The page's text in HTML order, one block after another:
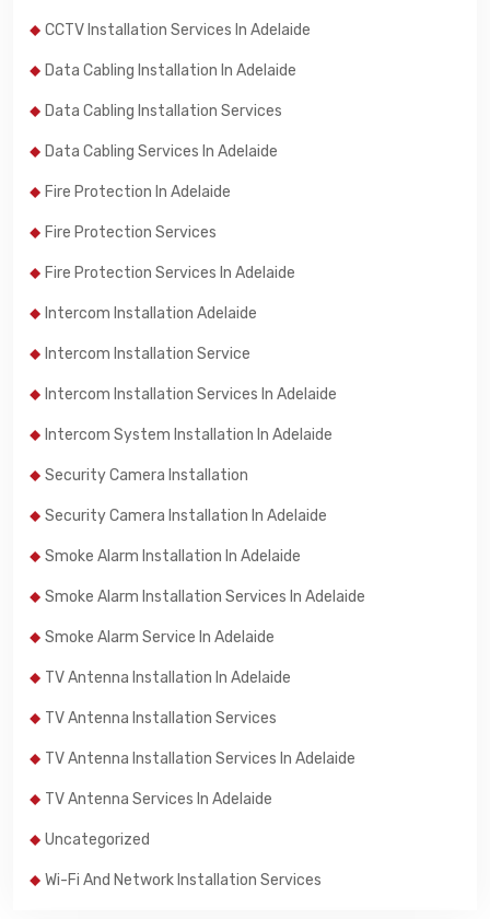
CCTV Installation Services In Adelaide
Data Cabling Installation In Adelaide
Data Cabling Installation Services
Data Cabling Services In Adelaide
Fire Protection In Adelaide
Fire Protection Services
Fire Protection Services In Adelaide
Intercom Installation Adelaide
Intercom Installation Service
Intercom Installation Services In Adelaide
Intercom System Installation In Adelaide
Security Camera Installation
Security Camera Installation In Adelaide
Smoke Alarm Installation In Adelaide
Smoke Alarm Installation Services In Adelaide
Smoke Alarm Service In Adelaide
TV Antenna Installation In Adelaide
TV Antenna Installation Services
TV Antenna Installation Services In Adelaide
TV Antenna Services In Adelaide
Uncategorized
Wi-Fi And Network Installation Services